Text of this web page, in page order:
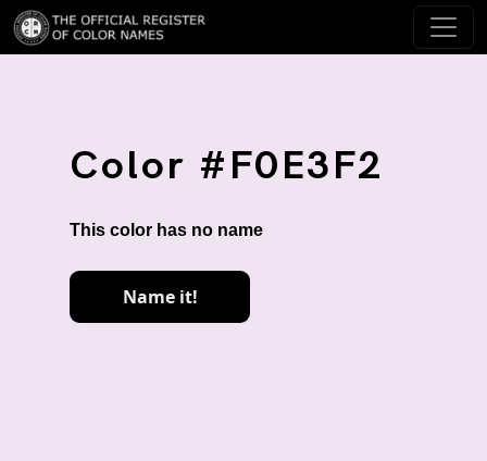
Color #F0E3F2
This color has no name
Name it!